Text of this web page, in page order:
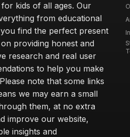
kids of all ages. Our
from educational
find the perfect present
providing honest and
research and real user
to help you make
note that some links
we may earn a small
them, at no extra
improve our website,
insights and